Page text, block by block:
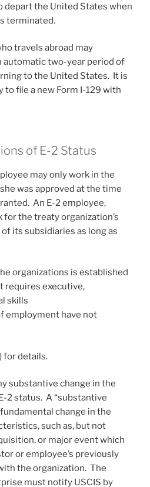
depart the United States when
terminated.
travels abroad may
automatic two-year period of
to the United States. It is
to file a new Form I-129 with
of E-2 Status
may only work in the
was approved at the time
An E-2 employee,
for the treaty organization’s
its subsidiaries as long as
organizations is established
requires executive,
skills
employment have not
for details.
substantive change in the
2 status. A “substantive
change in the
such as, but not
or major event which
or employee’s previously
the organization. The
must notify USCIS by